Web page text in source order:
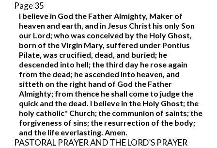
Page 35
I believe in God the Father Almighty, Maker of
heaven and earth, and in Jesus Christ his only Son
our Lord; who was conceived by the Holy Ghost,
born of the Virgin Mary, suffered under Pontius
Pilate, was crucified, dead, and buried; he
descended into hell; the third day he rose again
from the dead; he ascended into heaven, and
sitteth on the right hand of God the Father
Almighty; from thence he shall come to judge the
quick and the dead. I believe in the Holy Ghost; the
holy catholic* Church; the communion of saints; the
forgiveness of sins; the resurrection of the body;
and the life everlasting. Amen.
PASTORAL PRAYER AND THE LORD’S PRAYER